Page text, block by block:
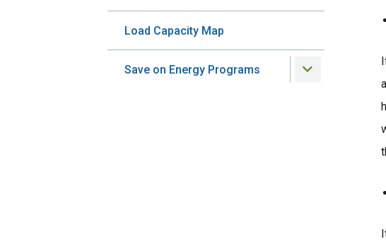
Load Capacity Map
Save on Energy Programs